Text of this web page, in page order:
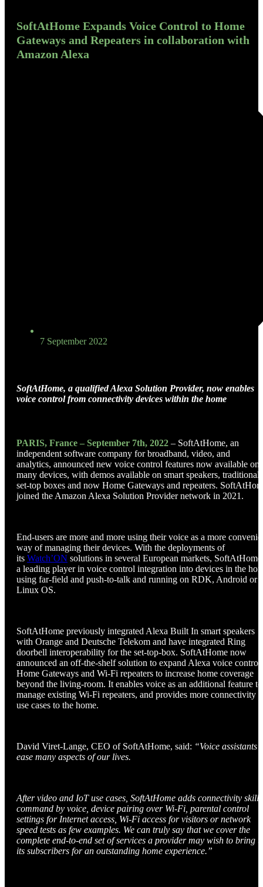
SoftAtHome Expands Voice Control to Home
Gateways and Repeaters in collaboration with
Amazon Alexa
7 September 2022
SoftAtHome, a qualified Alexa Solution Provider, now enables
voice control from connectivity devices within the home
PARIS, France – September 7th, 2022 – SoftAtHome, an
independent software company for broadband, video, and
analytics, announced new voice control features now available on
many devices, with demos available on smart speakers, traditional
set-top boxes and now Home Gateways and repeaters.
joined the Amazon Alexa Solution Provider network in 2021.
End-users are more and more using their voice as a more
way of managing their devices. With the deployments of
its Watch’ON solutions in several European markets,
a leading player in voice control integration into devices in the
using far-field and push-to-talk and running on RDK, Android or
Linux OS.
SoftAtHome previously integrated Alexa Built In smart speakers
with Orange and Deutsche Telekom and have integrated Ring
doorbell interoperability for the set-top-box. SoftAtHome now
announced an off-the-shelf solution to expand Alexa voice control
Home Gateways and Wi-Fi repeaters to increase home coverage
beyond the living-room. It enables voice as an additional feature to
manage existing Wi-Fi repeaters, and provides more connectivity
use cases to the home.
David Viret-Lange, CEO of SoftAtHome, said: “Voice assistants
ease many aspects of our lives.
After video and IoT use cases, SoftAtHome adds connectivity skill
command by voice, device pairing over Wi-Fi, parental control
settings for Internet access, Wi-Fi access for visitors or network
speed tests as few examples. We can truly say that we cover the
complete end-to-end set of services a provider may wish to bring
its subscribers for an outstanding home experience.”